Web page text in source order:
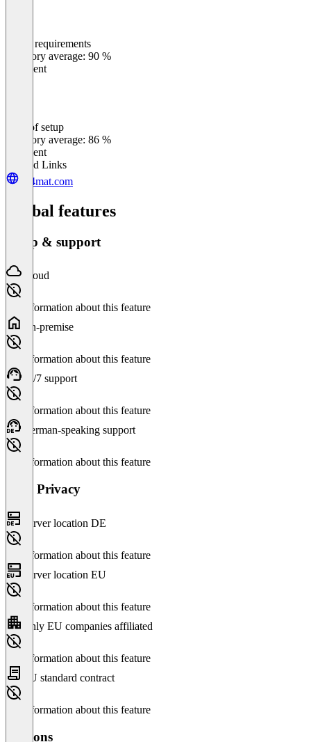
Meets requirements
Category average: 90 %
Excellent
Ease of setup
Category average: 86 %
Excellent
Related Links
ad4mat.com
Global features
Setup & support
Cloud
No information about this feature
On-premise
No information about this feature
24/7 support
No information about this feature
German-speaking support
No information about this feature
Data Privacy
Server location DE
No information about this feature
Server location EU
No information about this feature
Only EU companies affiliated
No information about this feature
EU standard contract
No information about this feature
Versions